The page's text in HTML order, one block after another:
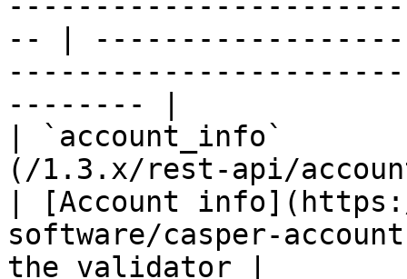
-- |
-------- |
| `account_info`
(/1.3.x/rest-api/
| [Account
software/casper-
the validator |